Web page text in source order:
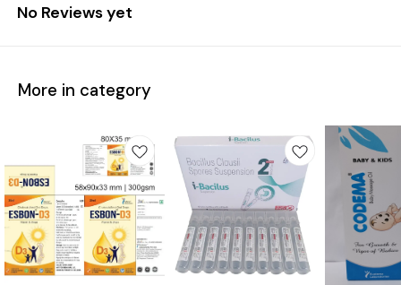
No Reviews yet
More in category